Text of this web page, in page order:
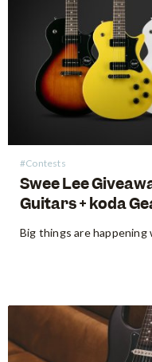
#Contests
Swee Lee
Guitars + koda